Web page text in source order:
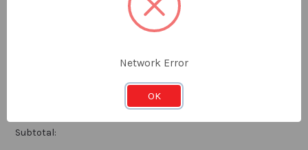
Subtotal:
Network Error
OK